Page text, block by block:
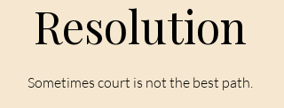
Resolution
Sometimes court is not the best path.